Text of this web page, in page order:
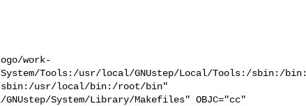
work-
Tools:/usr/local/GNUstep/Local/Tools:/sbin:/bin:
usr/local/bin:/root/bin"